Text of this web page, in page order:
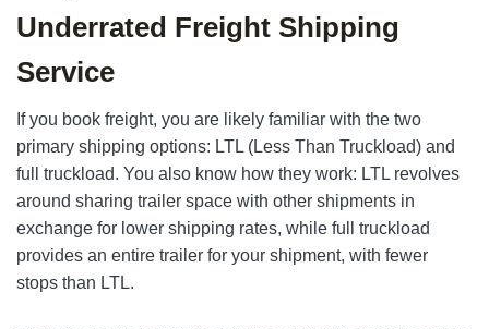
Underrated Freight Shipping
Service
If you book freight, you are likely familiar with the two
primary shipping options: LTL (Less Than Truckload) and
full truckload. You also know how they work: LTL revolves
around sharing trailer space with other shipments in
exchange for lower shipping rates, while full truckload
provides an entire trailer for your shipment, with fewer
stops than LTL.